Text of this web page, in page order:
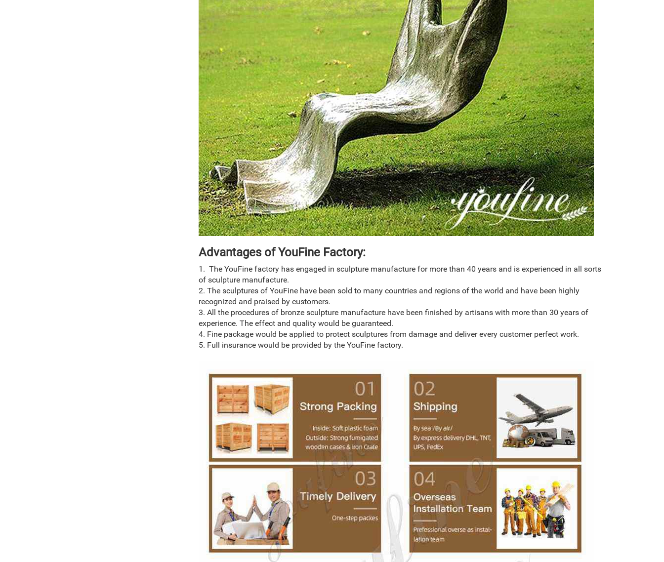
Advantagesof YouFine Factory:
1. The YouFine factory has engaged in sculpture manufacture for more than 40 years and is experienced in all sorts
of sculpture manufacture.
2. The sculptures of YouFine have been sold to many countries and regions of the world and have been highly
recognized and praised by customers.
3. All the procedures of bronze sculpture manufacture have been finished by artisans with more than 30 years of
experience. The effect and quality would be guaranteed.
4. Fine package would be applied to protect sculptures from damage and deliver every customer perfect work.
5. Full insurance would be provided by the YouFine factory.